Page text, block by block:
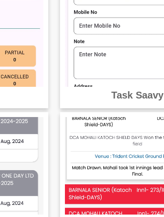
Task Saavy